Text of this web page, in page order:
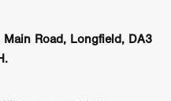
Road, Longfield, DA3